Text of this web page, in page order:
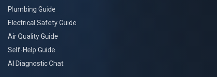
Plumbing Guide
Electrical Safety Guide
Air Quality Guide
Self-Help Guide
AI Diagnostic Chat